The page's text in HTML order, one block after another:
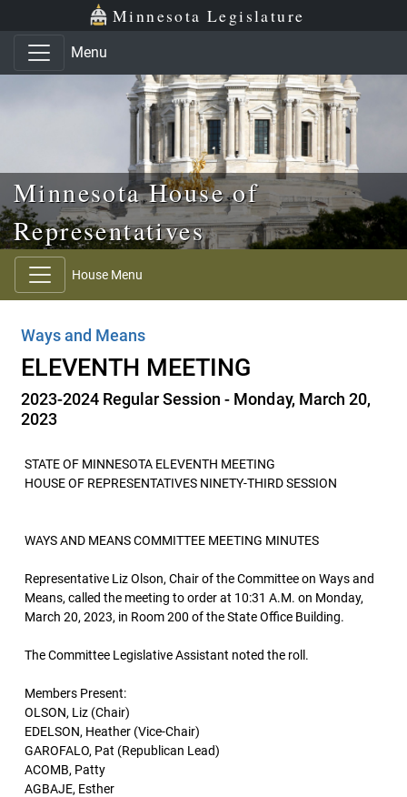
Skip to main content
Skip to office menu Minnesota Legislature
Menu
Minnesota House of
Representatives
House Menu
Ways and Means
ELEVENTH MEETING
2023-2024 Regular Session - Monday, March 20,
2023
STATE OF MINNESOTA ELEVENTH MEETING
HOUSE OF REPRESENTATIVES NINETY-THIRD SESSION
WAYS AND MEANS COMMITTEE MEETING MINUTES
Representative Liz Olson, Chair of the Committee on Ways and
Means, called the meeting to order at 10:31 A.M. on Monday,
March 20, 2023, in Room 200 of the State Office Building.
The Committee Legislative Assistant noted the roll.
Members Present:
OLSON, Liz (Chair)
EDELSON, Heather (Vice-Chair)
GAROFALO, Pat (Republican Lead)
ACOMB, Patty
AGBAJE, Esther